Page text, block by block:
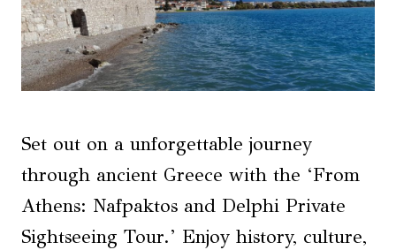
Set out on a unforgettable journey
through ancient Greece with the ‘From
Athens: Nafpaktos and Delphi Private
Sightseeing Tour.’ Enjoy history, culture,